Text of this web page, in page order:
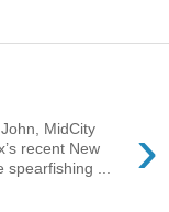
›
MidCity
recent New
spearfishing ...